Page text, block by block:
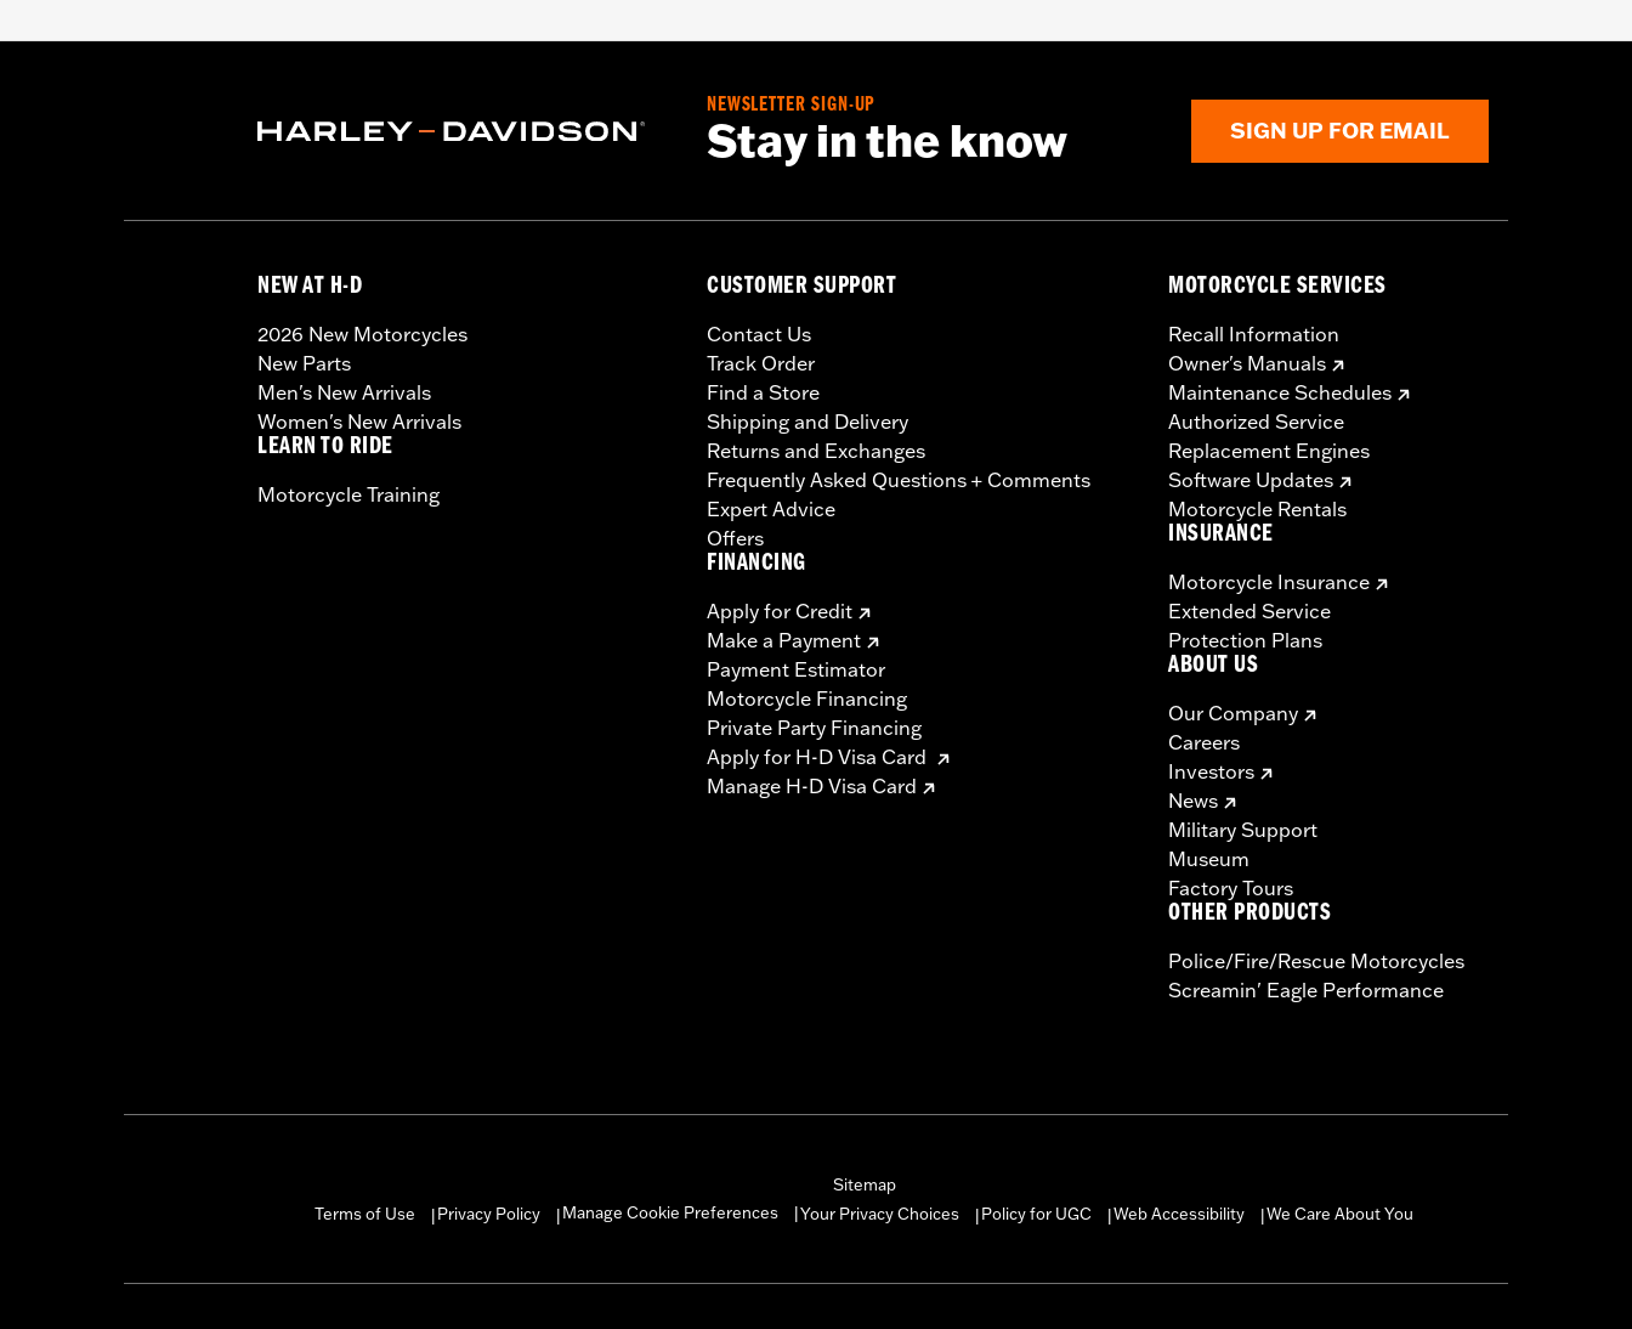
NEWSLETTER SIGN-UP
Stay in the know SIGN UP FOR EMAIL
NEW AT H-D
2026 New Motorcycles
New Parts
Men's New Arrivals
Women's New Arrivals
LEARN TO RIDE
Motorcycle Training
CUSTOMER SUPPORT
Contact Us
Track Order
Find a Store
Shipping and Delivery
Returns and Exchanges
Frequently Asked Questions + Comments
Expert Advice
Offers
FINANCING
Apply for Credit
Make a Payment
Payment Estimator
Motorcycle Financing
Private Party Financing
Apply for H-D Visa Card
Manage H-D Visa Card
MOTORCYCLE SERVICES
Recall Information
Owner's Manuals
Maintenance Schedules
Authorized Service
Replacement Engines
Software Updates
Motorcycle Rentals
INSURANCE
Motorcycle Insurance
Extended Service
Protection Plans
ABOUT US
Our Company
Careers
Investors
News
Military Support
Museum
Factory Tours
OTHER PRODUCTS
Police/Fire/Rescue Motorcycles
Screamin' Eagle Performance
Sitemap
Terms of Use
|Privacy Policy |Manage Cookie Preferences Your Privacy Choices |Policy for UGC |Web Accessibility |We Care About You